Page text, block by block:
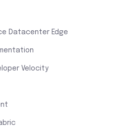
Datacenter Edge
Velocity